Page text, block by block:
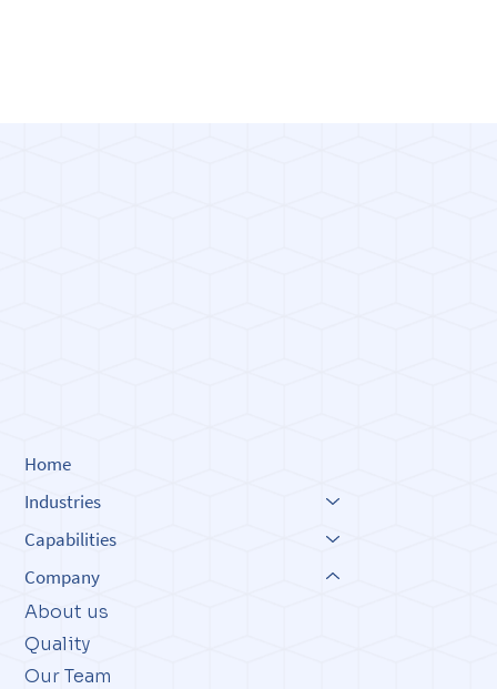
Home
Industries
Capabilities
Company
About us
Quality
Our Team